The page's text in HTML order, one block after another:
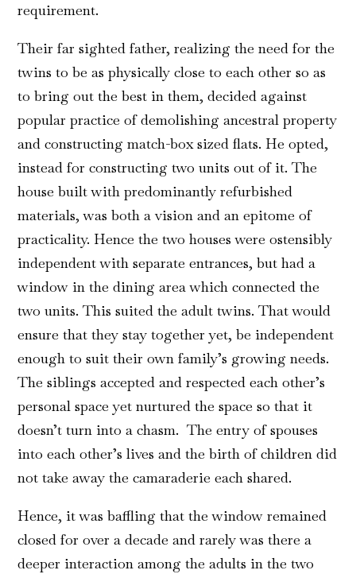
requirement.
Their far sighted father, realizing the need for the
twins to be as physically close to each other so as
to bring out the best in them, decided against
popular practice of demolishing ancestral property
and constructing match-box sized flats. He opted,
instead for constructing two units out of it. The
house built with predominantly refurbished
materials, was both a vision and an epitome of
practicality. Hence the two houses were ostensibly
independent with separate entrances, but had a
window in the dining area which connected the
two units. This suited the adult twins. That would
ensure that they stay together yet, be independent
enough to suit their own family’s growing needs.
The siblings accepted and respected each other’s
personal space yet nurtured the space so that it
doesn’t turn into a chasm. The entry of spouses
into each other’s lives and the birth of children did
not take away the camaraderie each shared.
Hence, it was baffling that the window remained
closed for over a decade and rarely was there a
deeper interaction among the adults in the two